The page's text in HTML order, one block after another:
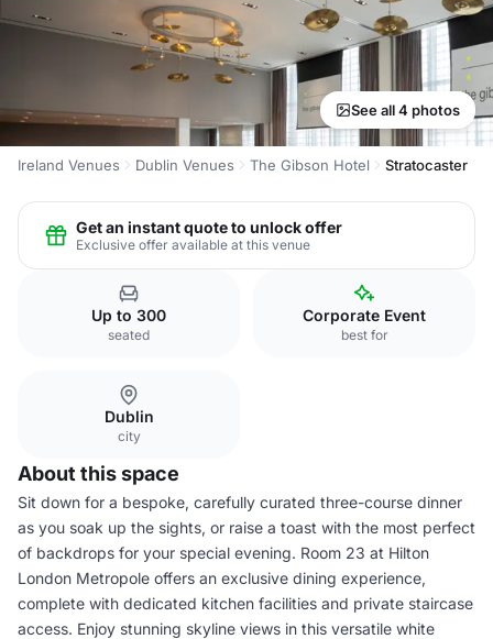
See all 4 photos
Ireland Venues Dublin Venues The Gibson Hotel Stratocaster
Get an instant quote to unlock offer
Exclusive offer available at this venue
Up to 300
seated
Corporate Event
best for
Dublin
city
About this space
Sit down for a bespoke, carefully curated three-course dinner
as you soak up the sights, or raise a toast with the most perfect
of backdrops for your special evening. Room 23 at Hilton
London Metropole offers an exclusive dining experience,
complete with dedicated kitchen facilities and private staircase
access. Enjoy stunning skyline views in this versatile white